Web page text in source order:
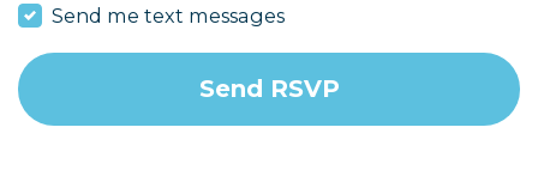
Send me text messages